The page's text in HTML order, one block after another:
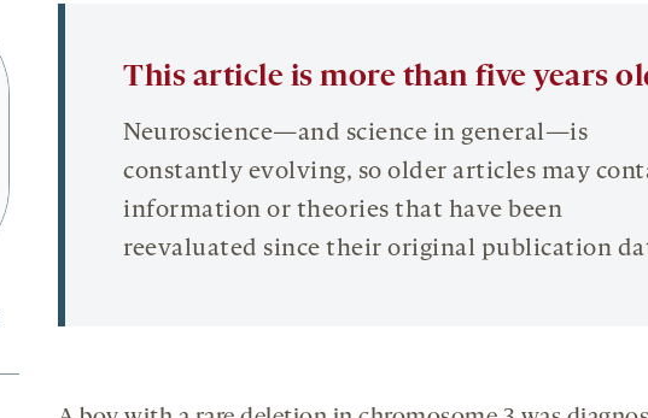
This article is more than five years
Neuroscience—and science in general—is
constantly evolving, so older articles may
information or theories that have been
reevaluated since their original publication